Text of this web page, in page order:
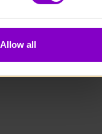
Allow all